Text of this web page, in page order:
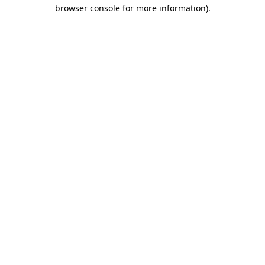
browser console for more information).